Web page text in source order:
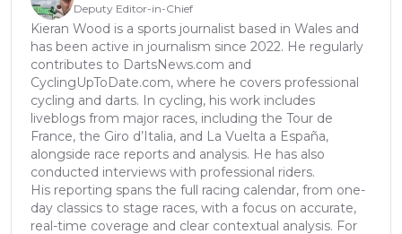
Deputy Editor-in-Chief
Kieran Wood is a sports journalist based in Wales and
has been active in journalism since 2022. He regularly
contributes to DartsNews.com and
CyclingUpToDate.com, where he covers professional
cycling and darts. In cycling, his work includes
liveblogs from major races, including the Tour de
France, the Giro d’Italia, and La Vuelta a España,
alongside race reports and analysis. He has also
conducted interviews with professional riders.
His reporting spans the full racing calendar, from one-
day classics to stage races, with a focus on accurate,
real-time coverage and clear contextual analysis. For